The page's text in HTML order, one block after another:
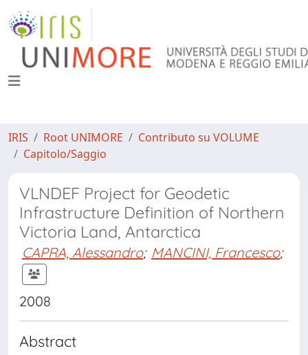
IRIS Root UNIMORE
Contributo su VOLUME
Capitolo/Saggio
VLNDEF Project for Geodetic
Infrastructure Definition of Northern
Victoria Land, Antarctica
CAPRA, Alessandro; MANCINI, Francesco;
2008
Abstract